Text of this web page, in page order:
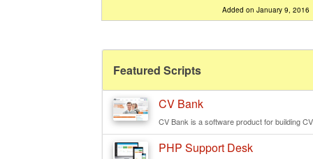
Added on January 9, 2016
Featured Scripts
CV Bank
CV Bank is a software product for building
PHP Support Desk